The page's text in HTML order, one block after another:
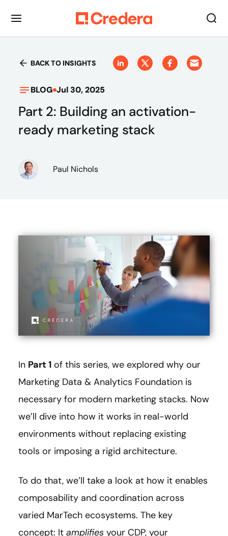
BACK TO INSIGHTS
BLOG Jul 30, 2025
Part 2: Building an activation-
ready marketing stack
Paul Nichols
In Part 1 of this series, we explored why our
Marketing Data & Analytics Foundation is
necessary for modern marketing stacks. Now
we’ll dive into how it works in real-world
environments without replacing existing
tools or imposing a rigid architecture.
To do that, we’ll take a look at how it enables
composability and coordination across
varied MarTech ecosystems. The key
concept: It amplifies your CDP, your